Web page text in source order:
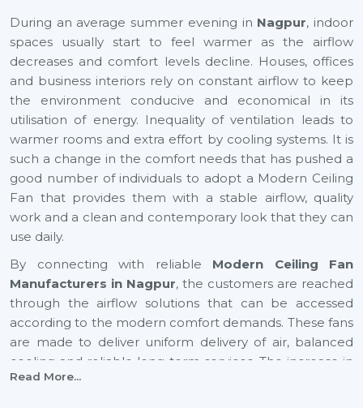
During an average summer evening in Nagpur, indoor
spaces usually start to feel warmer as the airflow
decreases and comfort levels decline. Houses, offices
and business interiors rely on constant airflow to keep
the environment conducive and economical in its
utilisation of energy. Inequality of ventilation leads to
warmer rooms and extra effort by cooling systems. It is
such a change in the comfort needs that has pushed a
good number of individuals to adopt a Modern Ceiling
Fan that provides them with a stable airflow, quality
work and a clean and contemporary look that they can
use daily.
By connecting with reliable Modern Ceiling Fan
Manufacturers in Nagpur, the customers are reached
through the airflow solutions that can be accessed
according to the modern comfort demands. These fans
are made to deliver uniform delivery of air, balanced
cooling and reliable long-term services. The increase in
airflow in expanding cities such as
Read More...